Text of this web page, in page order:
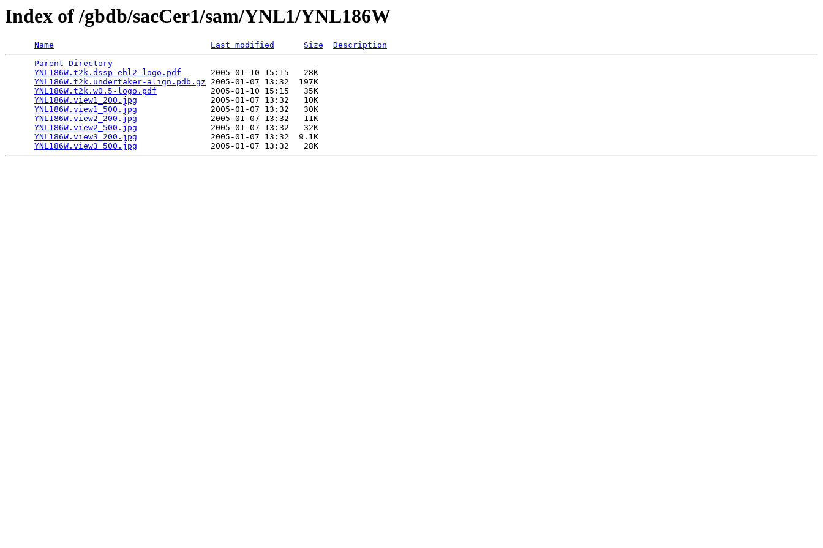
Index of /gbdb/sacCer1/sam/YNL1/YNL186W
Name Last modified Size
Description
Parent Directory
                                         -
YNL186W.t2k.dssp-ehl2-logo.pdf
      2005-01-10 15:15   28K
YNL186W.t2k.undertaker-align.pdb.gz 2005-01-07 13:32  197K
YNL186W.t2k.w0.5-logo.pdf
           2005-01-10 15:15   35K
YNL186W.view1_200.jpg
               2005-01-07 13:32   10K
YNL186W.view1_500.jpg
               2005-01-07 13:32   30K
YNL186W.view2_200.jpg
               2005-01-07 13:32   11K
YNL186W.view2_500.jpg
               2005-01-07 13:32   32K
YNL186W.view3_200.jpg
               2005-01-07 13:32  9.1K
YNL186W.view3_500.jpg